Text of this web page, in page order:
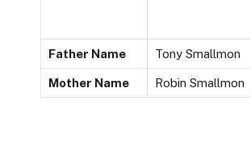
Father Name Tony Smallmon
Mother Name Robin Smallmon